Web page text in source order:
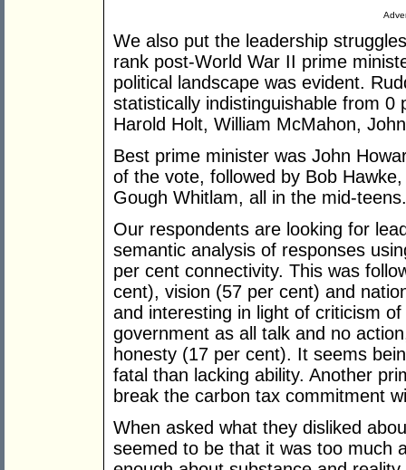
We also put the leadership
rank post-World War II prime
political landscape was evident.
statistically indistinguishable from
Harold Holt, William McMahon,
Best prime minister was John
of the vote, followed by Bob
Gough Whitlam, all in the mid-teens.
Our respondents are looking for
semantic analysis of responses
per cent connectivity. This was
cent), vision (57 per cent) and
and interesting in light of criticism
government as all talk and no
honesty (17 per cent). It seems
fatal than lacking ability. Another
break the carbon tax commitment
When asked what they disliked
seemed to be that it was too much